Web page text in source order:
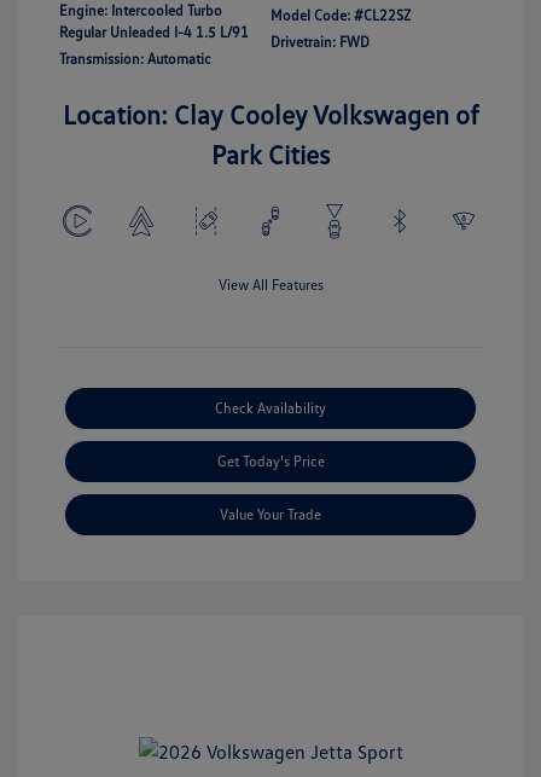
Engine: Intercooled Turbo
Regular Unleaded I-4 1.5 L/91
Transmission: Automatic
Model Code: #CL22SZ
Drivetrain: FWD
Location: Clay Cooley Volkswagen of
Park Cities
View All Features
Check Availability
Get Today's Price
Value Your Trade